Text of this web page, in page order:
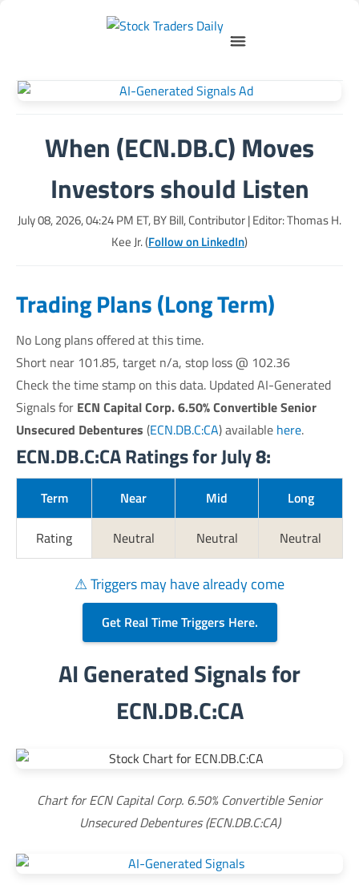
When (ECN.DB.C) Moves
Investors should Listen
July 08, 2026, 04:24 PM ET, BYBill, Contributor| Editor: Thomas H.
Kee Jr. (Follow on LinkedIn)
Trading Plans (Long Term)
No Long plans offered at this time.
Short near 101.85, target n/a, stop loss @ 102.36
Check the time stamp on this data. Updated AI-Generated
Signals for ECN Capital Corp. 6.50% Convertible Senior
Unsecured Debentures (ECN.DB.C:CA) available here.
ECN.DB.C:CA Ratings for July 8:
Term Near Mid Long
Rating Neutral Neutral Neutral
⚠ Triggers may have already come
Get Real Time Triggers Here.
AI Generated Signals for
ECN.DB.C:CA
Chart for ECN Capital Corp. 6.50% Convertible Senior
Unsecured Debentures (ECN.DB.C:CA)